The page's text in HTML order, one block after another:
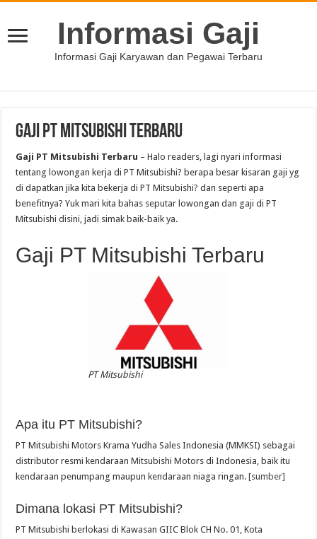
Informasi Gaji
Informasi Gaji Karyawan dan Pegawai Terbaru
Gaji PT Mitsubishi Terbaru
Gaji PT Mitsubishi Terbaru – Halo readers, lagi nyari informasi
tentang lowongan kerja di PT Mitsubishi? berapa besar kisaran gaji yg
di dapatkan jika kita bekerja di PT Mitsubishi? dan seperti apa
benefitnya? Yuk mari kita bahas seputar lowongan dan gaji di PT
Mitsubishi disini, jadi simak baik-baik ya.
Gaji PT Mitsubishi Terbaru
PT Mitsubishi
Apa itu PT Mitsubishi?
PT Mitsubishi Motors Krama Yudha Sales Indonesia (MMKSI) sebagai
distributor resmi kendaraan Mitsubishi Motors di Indonesia, baik itu
kendaraan penumpang maupun kendaraan niaga ringan.[sumber]
Dimana lokasi PT Mitsubishi?
PT Mitsubishi berlokasi di Kawasan GIIC Blok CH No. 01, Kota